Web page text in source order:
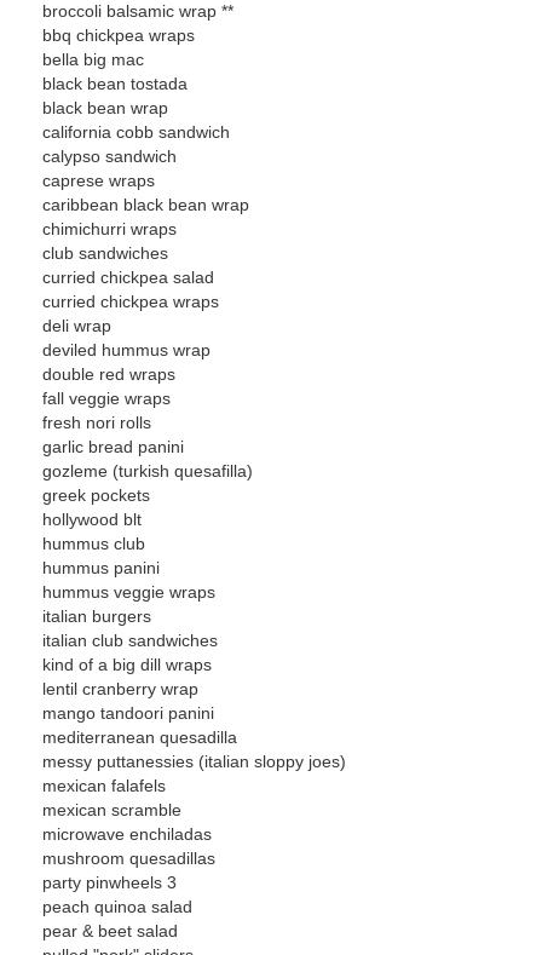
broccoli balsamic wrap **
bbq chickpea wraps
bella big mac
black bean tostada
black bean wrap
california cobb sandwich
calypso sandwich
caprese wraps
caribbean black bean wrap
chimichurri wraps
club sandwiches
curried chickpea salad
curried chickpea wraps
deli wrap
deviled hummus wrap
double red wraps
fall veggie wraps
fresh nori rolls
garlic bread panini
gozleme (turkish quesafilla)
greek pockets
hollywood blt
hummus club
hummus panini
hummus veggie wraps
italian burgers
italian club sandwiches
kind of a big dill wraps
lentil cranberry wrap
mango tandoori panini
mediterranean quesadilla
messy puttanessies (italian sloppy joes)
mexican falafels
mexican scramble
microwave enchiladas
mushroom quesadillas
party pinwheels 3
peach quinoa salad
pear & beet salad